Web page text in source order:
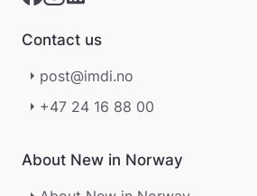
Contact us
post@imdi.no
+47 24 16 88 00
About New in Norway